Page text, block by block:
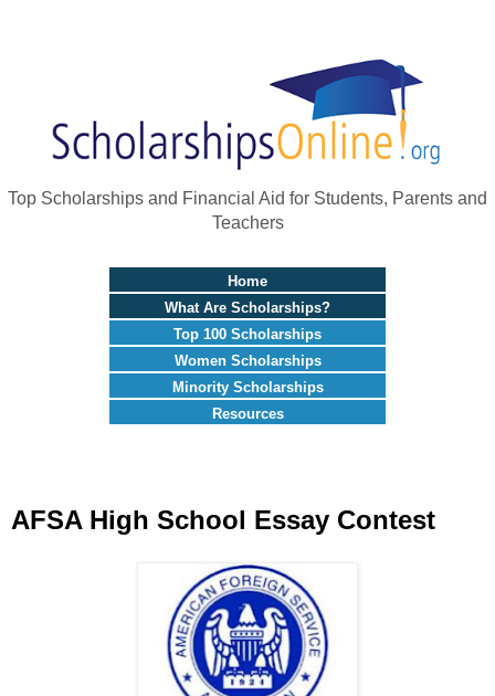
Top Scholarships and Financial Aid for Students, Parents and
Teachers
Home
What Are Scholarships?
Top 100 Scholarships
Women Scholarships
Minority Scholarships
Resources
AFSA High School Essay Contest